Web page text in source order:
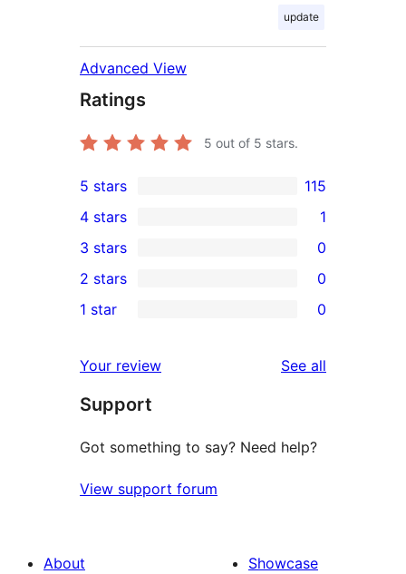
update
Advanced View
Ratings
5 out of 5 stars.
115
5-
star
reviews
5 stars 115
4-
star
review
4 stars 1
0
3-
star
3 stars 0
2-
reviews
2 stars 0
star
reviews
1 star 0
Your review See all
Support
Got something to say? Need help?
View support forum
About
Showcase